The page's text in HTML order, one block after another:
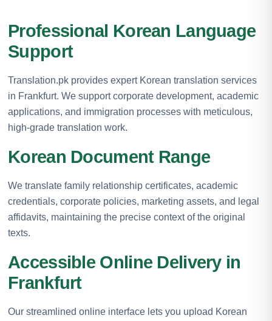
Professional Korean Language
Support
Translation.pk provides expert Korean translation services
in Frankfurt. We support corporate development, academic
applications, and immigration processes with meticulous,
high-grade translation work.
Korean Document Range
We translate family relationship certificates, academic
credentials, corporate policies, marketing assets, and legal
affidavits, maintaining the precise context of the original
texts.
Accessible Online Delivery in
Frankfurt
Our streamlined online interface lets you upload Korean